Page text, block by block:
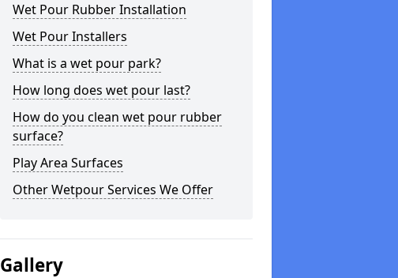
Wet Pour Rubber Installation
Wet Pour Installers
What is a wet pour park?
How long does wet pour last?
How do you clean wet pour rubber
surface?
Play Area Surfaces
Other Wetpour Services We Offer
Gallery